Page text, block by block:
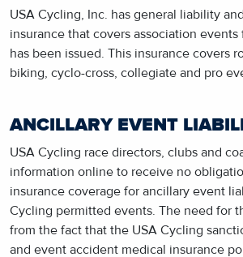
USA Cycling, Inc. has general liability
insurance that covers association
has been issued. This insurance covers
biking, cyclo-cross, collegiate and pro
ANCILLARY EVENT
USA Cycling race directors, clubs and
information online to receive no
insurance coverage for ancillary event
Cycling permitted events. The need for
from the fact that the USA Cycling
and event accident medical insurance